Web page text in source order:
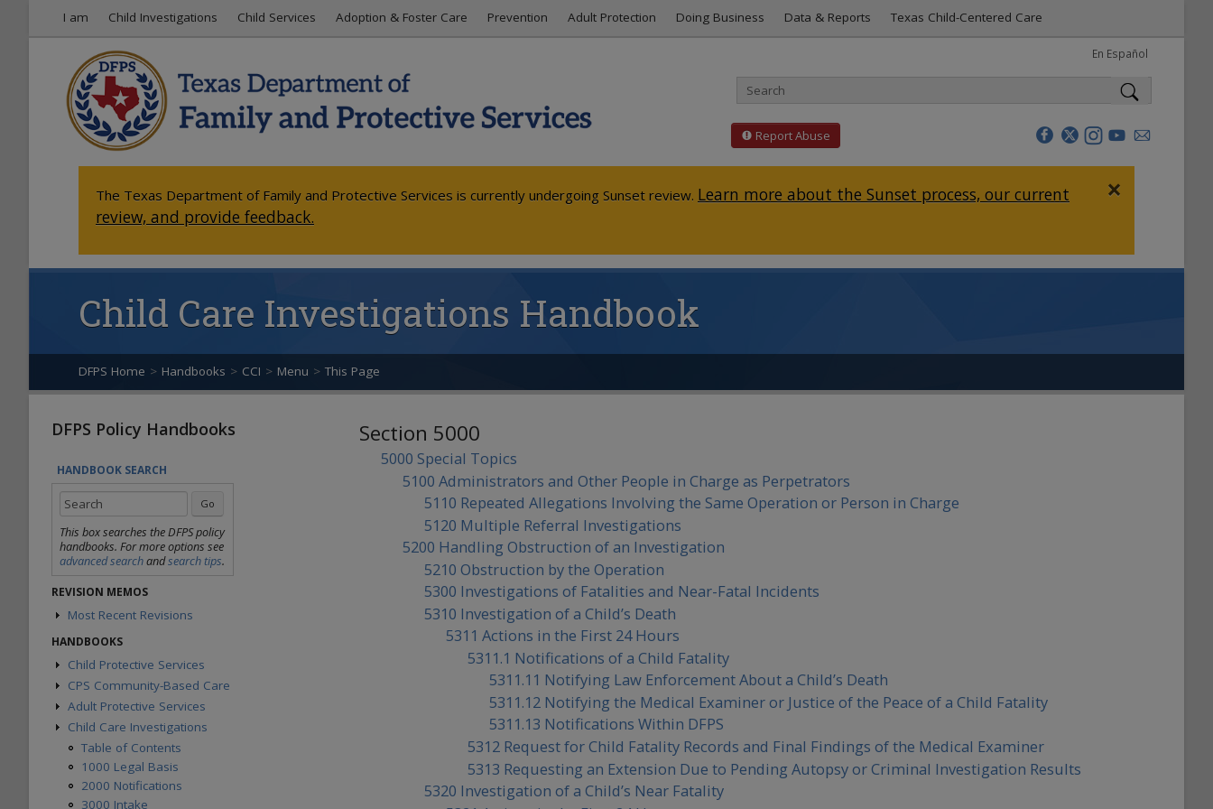
I am Child Investigations Child Services Adoption & Foster Care Prevention Adult Protection Doing Business Data & Reports Texas Child-Centered Care
En Español
Report Abuse
×
The Texas Department of Family and Protective Services is currently undergoing Sunset review. Learn more about the Sunset process, our current
review, and provide feedback.
Child Care Investigations Handbook
DFPS Home > Handbooks > CCI > Menu > This Page
DFPS Policy Handbooks
HANDBOOK SEARCH
This box searches the DFPS policy
handbooks. For more options see
advanced searchandsearch tips.
REVISION MEMOS
Most Recent Revisions
Child Protective Services
Child Care Investigations
Statewide Intake
Background Checks
Community Engagement
Office of Consumer Affairs
Records Management Group
Subpoena Policy
HANDBOOKS
Child Protective Services
Table of Contents
1000 Administration
2000 Intake
3000 Child Safety
4000 Placement
5000 Legal Functions
6000 Substitute Care
CPS Community-Based Care
Region 1 Joint Operations Manual
Region 2 Joint Operations Manual
Region 3W Joint Operations Manual
Region 3E Joint Operations Manual
Region 4 Joint Operations Manual
Region 5 Joint Operations Manual
Adult Protective Services
Table of Contents
1000 Overview
2000 SWI & Case Assignment
3000 Scope & Eligibility
4000 HHSC or Other Settings
Child Care Investigations
Table of Contents
1000 Legal Basis
2000 Notifications
3000 Intake
Section 5000
5000 Special Topics
5100 Administrators and Other People in Charge as Perpetrators
5110 Repeated Allegations Involving the Same Operation or Person in Charge
5120 Multiple Referral Investigations
5200 Handling Obstruction of an Investigation
5210 Obstruction by the Operation
5300 Investigations of Fatalities and Near-Fatal Incidents
5310 Investigation of a Child’s Death
5311 Actions in the First 24 Hours
5311.1 Notifications of a Child Fatality
5311.11 Notifying Law Enforcement About a Child’s Death
5311.12 Notifying the Medical Examiner or Justice of the Peace of a Child Fatality
5311.13 Notifications Within DFPS
5312 Request for Child Fatality Records and Final Findings of the Medical Examiner
5313 Requesting an Extension Due to Pending Autopsy or Criminal Investigation Results
5320 Investigation of a Child’s Near Fatality